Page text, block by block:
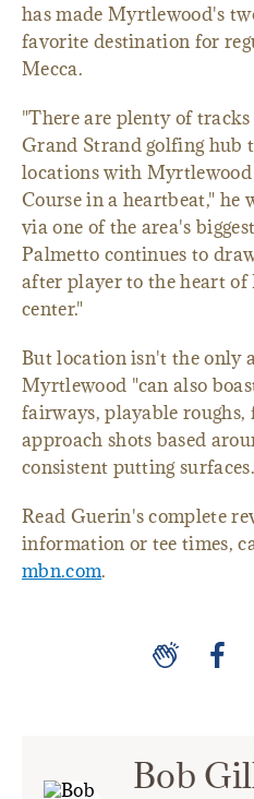
has made Myrtlewood's
favorite destination for
Mecca.
"There are plenty of
Grand Strand golfing hub
locations with
Course in a heartbeat," he
via one of the area's
Palmetto continues to
after player to the heart
center."
But location isn't the only
Myrtlewood "can also
fairways, playable
approach shots based
consistent putting
Read Guerin's complete
information or tee times,
mbn.com.
Bob